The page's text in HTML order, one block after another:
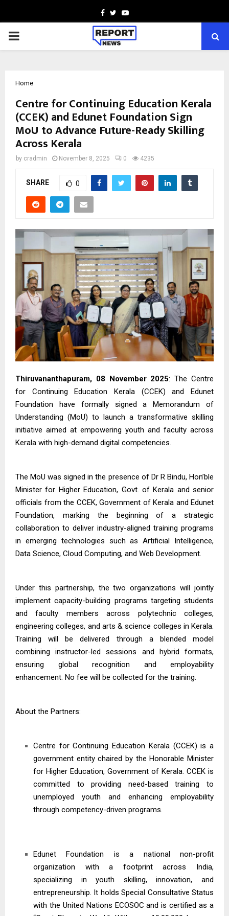
Facebook
TwitterYoutube
PRIMARY
Home
Centre for Continuing Education Kerala
(CCEK) and Edunet Foundation Sign
MoU to Advance Future-Ready Skilling
Across Kerala
by cradmin November 8, 2025 0 4235
SHARE 0
Thiruvananthapuram, 08 November 2025: The Centre
for Continuing Education Kerala (CCEK) and Edunet
Foundation have formally signed a Memorandum of
Understanding (MoU) to launch a transformative skilling
initiative aimed at empowering youth and faculty across
Kerala with high-demand digital competencies.
The MoU was signed in the presence of Dr R Bindu, Hon’ble
Minister for Higher Education, Govt. of Kerala and senior
officials from the CCEK, Government of Kerala and Edunet
Foundation, marking the beginning of a strategic
collaboration to deliver industry-aligned training programs
in emerging technologies such as Artificial Intelligence,
Data Science, Cloud Computing, and Web Development.
Under this partnership, the two organizations will jointly
implement capacity-building programs targeting students
and faculty members across polytechnic colleges,
engineering colleges, and arts & science colleges in Kerala.
Training will be delivered through a blended model
combining instructor-led sessions and hybrid formats,
ensuring global recognition and employability
enhancement. No fee will be collected for the training.
About the Partners:
Centre for Continuing Education Kerala (CCEK) is a
government entity chaired by the Honorable Minister
for Higher Education, Government of Kerala. CCEK is
committed to providing need-based training to
unemployed youth and enhancing employability
through competency-driven programs.
Edunet Foundation is a national non-profit
organization with a footprint across India,
specializing in youth skilling, innovation, and
entrepreneurship. It holds Special Consultative Status
with the United Nations ECOSOC and is certified as a